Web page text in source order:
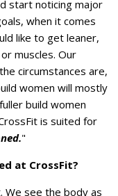
start noticing major
when it comes
like to get leaner,
muscles. Our
circumstances are,
women will mostly
build women
is suited for
"
at CrossFit?
We see the body as